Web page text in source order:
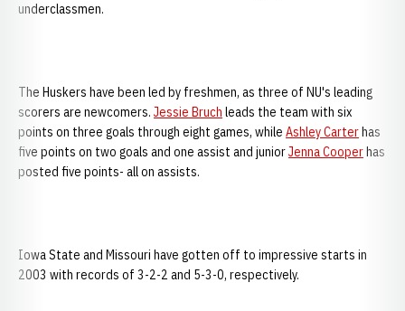
underclassmen.
The Huskers have been led by freshmen, as three of NU's leading
scorers are newcomers. Jessie Bruch leads the team with six
points on three goals through eight games, while Ashley Carterhas
five points on two goals and one assist and juniorJenna Cooperhas
posted five points- all on assists.
Iowa State and Missouri have gotten off to impressive starts in
2003 with records of 3-2-2 and 5-3-0, respectively.